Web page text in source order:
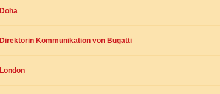
Doha
Direktorin Kommunikation von Bugatti
London